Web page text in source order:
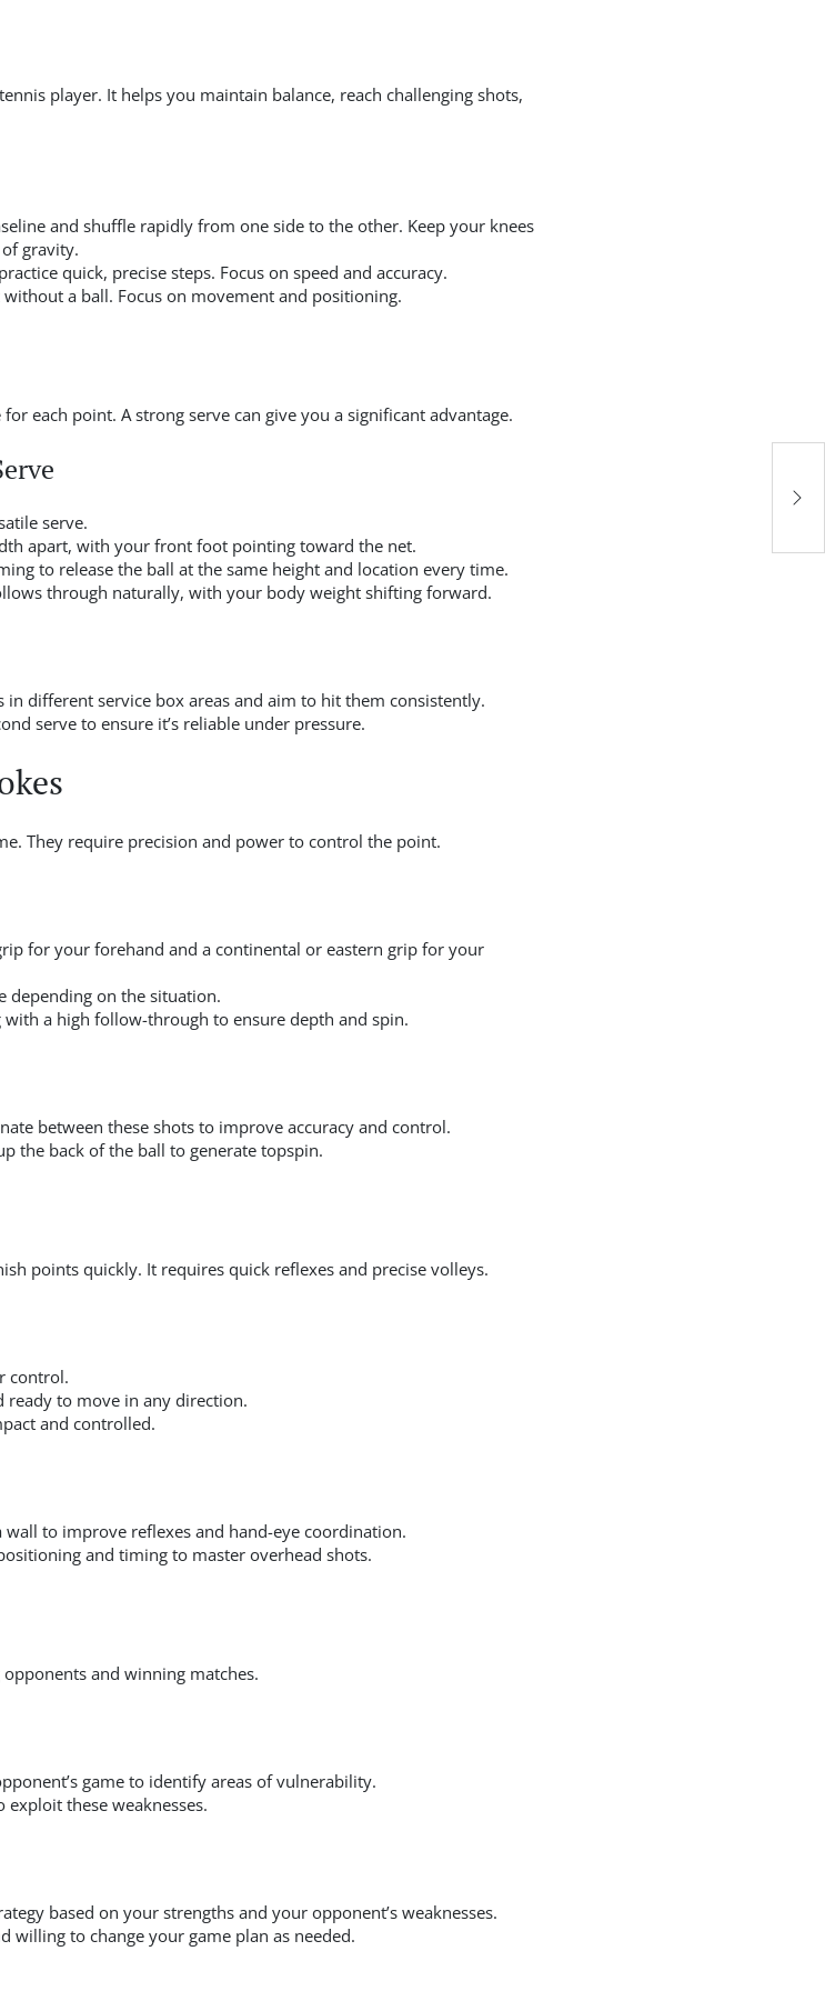
player. It helps you maintain balance, reach challenging shots,
and shuffle rapidly from one side to the other. Keep your knees
gravity.
quick, precise steps. Focus on speed and accuracy.
a ball. Focus on movement and positioning.
each point. A strong serve can give you a significant advantage.
serve.
apart, with your front foot pointing toward the net.
to release the ball at the same height and location every time.
through naturally, with your body weight shifting forward.
in different service box areas and aim to hit them consistently.
serve to ensure it’s reliable under pressure.
They require precision and power to control the point.
for your forehand and a continental or eastern grip for your
depending on the situation.
with a high follow-through to ensure depth and spin.
between these shots to improve accuracy and control.
the back of the ball to generate topspin.
points quickly. It requires quick reflexes and precise volleys.
control.
ready to move in any direction.
and controlled.
wall to improve reflexes and hand-eye coordination.
and timing to master overhead shots.
and winning matches.
game to identify areas of vulnerability.
exploit these weaknesses.
based on your strengths and your opponent’s weaknesses.
willing to change your game plan as needed.